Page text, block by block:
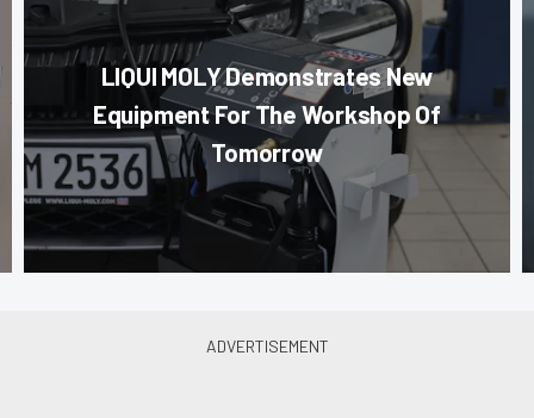
LIQUI MOLY Demonstrates New
Equipment For The Workshop Of
Tomorrow